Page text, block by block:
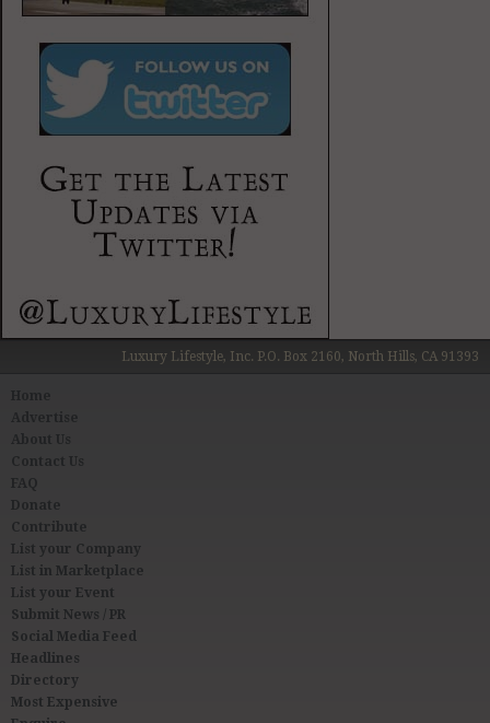
Luxury Lifestyle, Inc. P.O. Box 2160, North Hills, CA 91393
About Us
Contact Us
FAQ
Donate
Contribute
List your Company
List in Marketplace
List your Event
Submit News / PR
Social Media Feed
Headlines
Directory
Most Expensive